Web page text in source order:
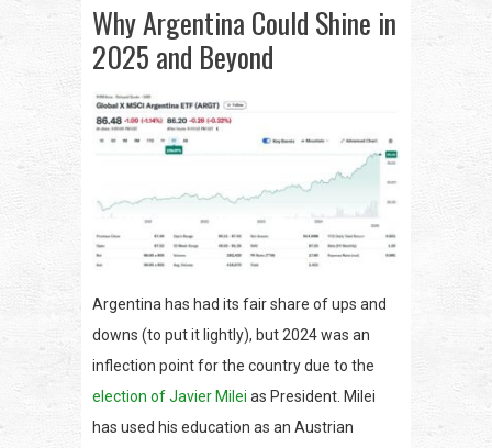
Why Argentina Could Shine in
2025 and Beyond
Argentina has had its fair share of ups and
downs (to put it lightly), but 2024 was an
inflection point for the country due to the
election of Javier Milei as President. Milei
has used his education as an Austrian